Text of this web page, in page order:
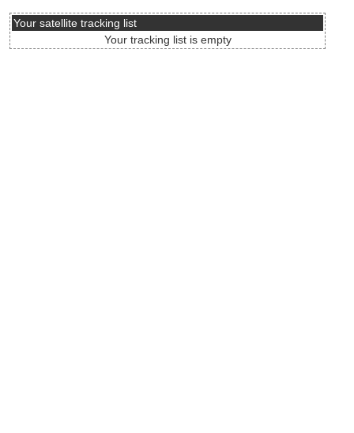
Your satellite tracking list
Your tracking list is empty